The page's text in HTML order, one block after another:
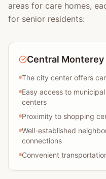
areas for care homes,
for senior residents:
Central Monterey
The city center offers
Easy access to
centers
Proximity to shopping
Well-established
connections
Convenient